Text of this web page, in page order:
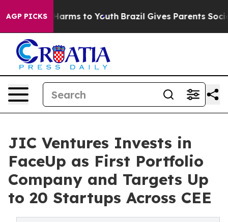
AGP PICKSHarms to Youth Brazil Gives Parents Social
JIC Ventures Invests in
FaceUp as First Portfolio
Company and Targets Up
to 20 Startups Across CEE